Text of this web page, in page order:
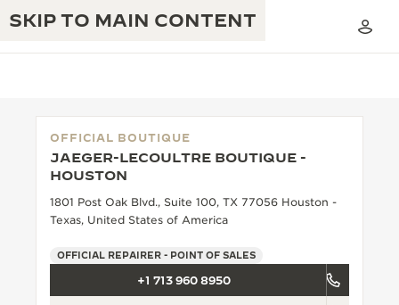
SKIP TO MAIN CONTENT
TIMEPIECE WARRANTY
THE GOLDEN RATIO MUSICAL SHOW
THE REVERSO 1931 CAFÉ
EXCELLENCE: 190+ YEARS
CREATIVITY: 430+ PATENTS
INGENUITY: 1400+ CALIBRES
MASTERY: 108 CRAFTS
OFFICIAL BOUTIQUE
JAEGER-LECOULTRE BOUTIQUE -
HOUSTON
1801 Post Oak Blvd., Suite 100, TX 77056 Houston -
Texas, United States of America
OFFICIAL REPAIRER - POINT OF SALES
+1 713 960 8950